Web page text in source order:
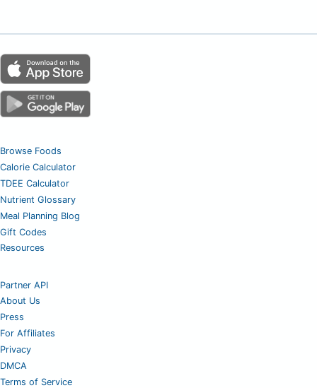
Browse Foods
Calorie Calculator
TDEE Calculator
Nutrient Glossary
Meal Planning Blog
Gift Codes
Resources
Partner API
About Us
Press
For Affiliates
Privacy
DMCA
Terms of Service